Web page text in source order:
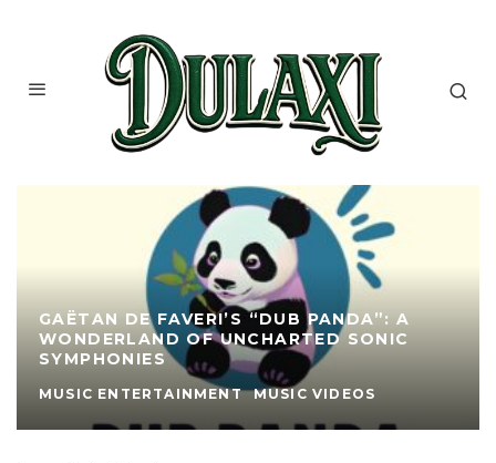
GAËTAN DE FAVERI’S “DUB PANDA”: A
WONDERLAND OF UNCHARTED SONIC
SYMPHONIES
MUSIC ENTERTAINMENT MUSIC VIDEOS